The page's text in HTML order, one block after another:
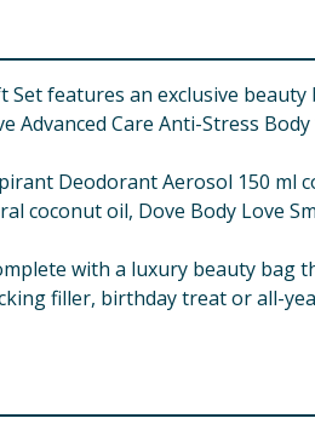
Set features an exclusive
Advanced Care Anti-Stress
Deodorant Aerosol 150
coconut oil, Dove Body Love
with a luxury beauty bag
filler, birthday treat or all-